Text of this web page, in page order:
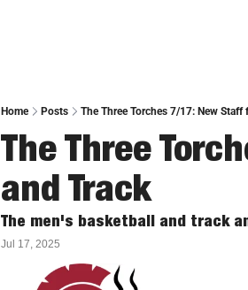
Home Posts The Three Torches 7/17: New Staff
The Three
and Track
The men's basketball and track
Jul 17, 2025